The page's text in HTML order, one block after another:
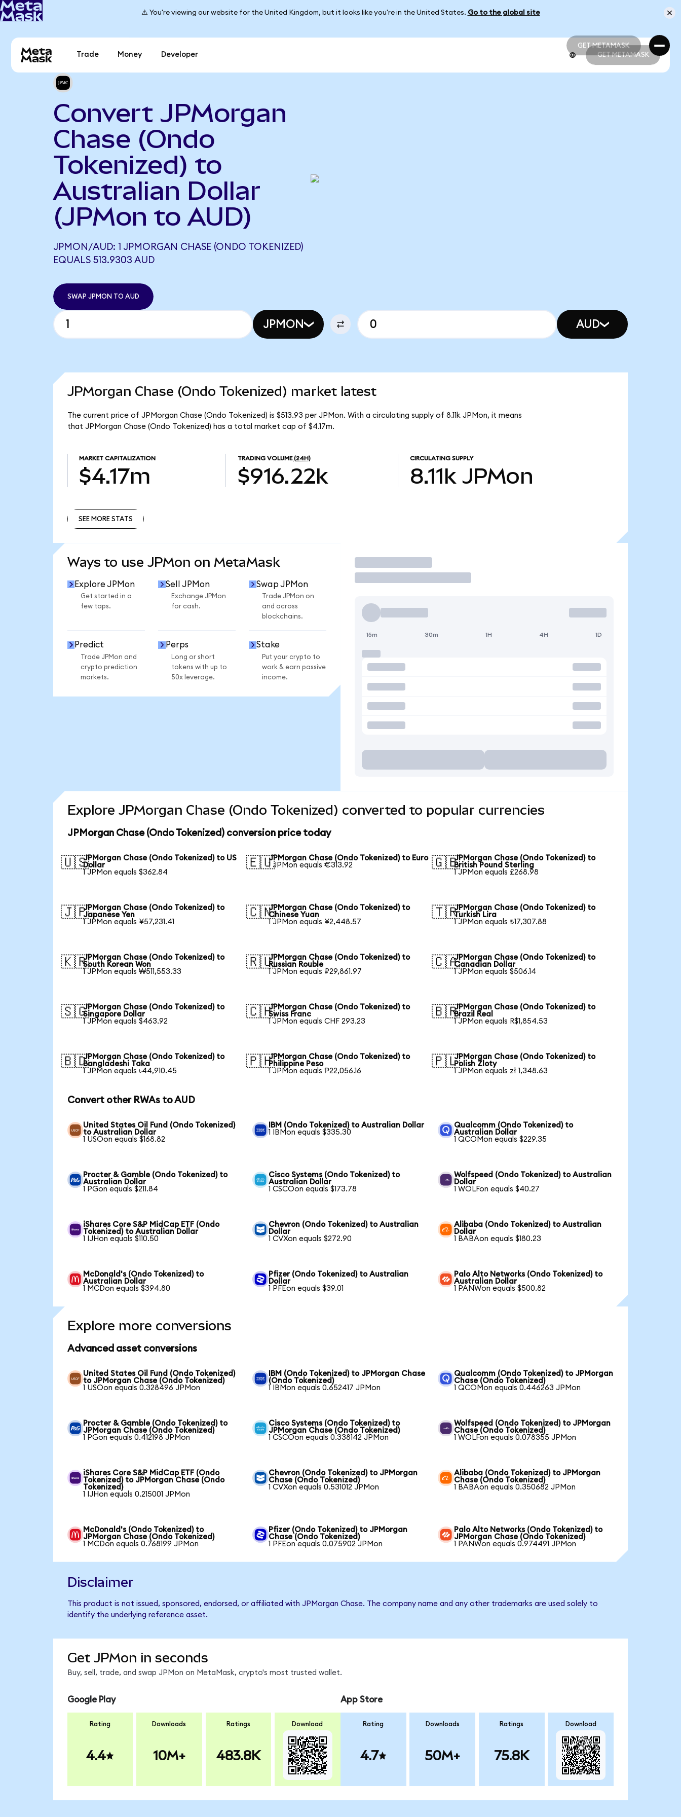
⚠️ You're viewing our website for the United Kingdom, but it looks like you're in the United States. Go to the global site
GET METAMASK
GET METAMASK
Trade Money Developer GET METAMASK
Convert JPMorgan
Chase (Ondo
Tokenized) to
Australian Dollar
(JPMon to AUD)
JPMON/AUD: 1 JPMORGAN CHASE (ONDO TOKENIZED)
EQUALS 513.9303 AUD
SWAP JPMON TO AUD
JPMON AUD
JPMorgan Chase (Ondo Tokenized) market latest
The current price of JPMorgan Chase (Ondo Tokenized) is $513.93 per JPMon. With a circulating supply of 8.11k JPMon, it means
that JPMorgan Chase (Ondo Tokenized) has a total market cap of $4.17m.
MARKET CAPITALIZATION
$4.17m
TRADING VOLUME (24H)
$916.22k
CIRCULATING SUPPLY
8.11k JPMon
SEE MORE STATS
Ways to use JPMon on MetaMask
Explore JPMon
Get started in a
few taps.
Sell JPMon
Exchange JPMon
for cash.
Swap JPMon
Trade JPMon on
and across
blockchains.
Predict
Trade JPMon and
crypto prediction
markets.
Perps
Long or short
tokens with up to
50x leverage.
Stake
Put your crypto to
work & earn passive
income.
Trade
15m 30m 1H 4H 1D
Explore JPMorgan Chase (Ondo Tokenized) converted to popular currencies
JPMorgan Chase (Ondo Tokenized) conversion price today
🇺🇸JPMorgan Chase (Ondo Tokenized) to US
Dollar
1 JPMon equals $362.84
🇪🇺JPMorgan Chase (Ondo Tokenized) to Euro
1 JPMon equals €313.92
🇬🇧JPMorgan Chase (Ondo Tokenized) to
British Pound Sterling
1 JPMon equals £268.98
🇯🇵JPMorgan Chase (Ondo Tokenized) to
Japanese Yen
1 JPMon equals ¥57,231.41
🇨🇳JPMorgan Chase (Ondo Tokenized) to
Chinese Yuan
1 JPMon equals ¥2,448.57
🇹🇷JPMorgan Chase (Ondo Tokenized) to
Turkish Lira
1 JPMon equals ₺17,307.88
🇰🇷JPMorgan Chase (Ondo Tokenized) to
South Korean Won
1 JPMon equals ₩511,553.33
🇷🇺JPMorgan Chase (Ondo Tokenized) to
Russian Rouble
1 JPMon equals ₽29,861.97
🇨🇦JPMorgan Chase (Ondo Tokenized) to
Canadian Dollar
1 JPMon equals $506.14
🇸🇬JPMorgan Chase (Ondo Tokenized) to
Singapore Dollar
1 JPMon equals $463.92
🇨🇭JPMorgan Chase (Ondo Tokenized) to
Swiss Franc
1 JPMon equals CHF 293.23
🇧🇷JPMorgan Chase (Ondo Tokenized) to
Brazil Real
1 JPMon equals R$1,854.53
🇧🇩JPMorgan Chase (Ondo Tokenized) to
Bangladeshi Taka
1 JPMon equals ৳44,910.45
🇵🇭JPMorgan Chase (Ondo Tokenized) to
Philippine Peso
1 JPMon equals ₱22,056.16
🇵🇱JPMorgan Chase (Ondo Tokenized) to
Polish Zloty
1 JPMon equals zł 1,348.63
Convert other RWAs to AUD
United States Oil Fund (Ondo Tokenized)
to Australian Dollar
1 USOon equals $168.82
IBM (Ondo Tokenized) to Australian Dollar
1 IBMon equals $335.30
Qualcomm (Ondo Tokenized) to
Australian Dollar
1 QCOMon equals $229.35
Procter & Gamble (Ondo Tokenized) to
Australian Dollar
1 PGon equals $211.84
Cisco Systems (Ondo Tokenized) to
Australian Dollar
1 CSCOon equals $173.78
Wolfspeed (Ondo Tokenized) to Australian
Dollar
1 WOLFon equals $40.27
iShares Core S&P MidCap ETF (Ondo
Tokenized) to Australian Dollar
1 IJHon equals $110.50
Chevron (Ondo Tokenized) to Australian
Dollar
1 CVXon equals $272.90
Alibaba (Ondo Tokenized) to Australian
Dollar
1 BABAon equals $180.23
McDonald's (Ondo Tokenized) to
Australian Dollar
1 MCDon equals $394.80
Pfizer (Ondo Tokenized) to Australian
Dollar
1 PFEon equals $39.01
Palo Alto Networks (Ondo Tokenized) to
Australian Dollar
1 PANWon equals $500.82
Explore more conversions
Advanced asset conversions
United States Oil Fund (Ondo Tokenized)
to JPMorgan Chase (Ondo Tokenized)
1 USOon equals 0.328496 JPMon
IBM (Ondo Tokenized) to JPMorgan Chase
(Ondo Tokenized)
1 IBMon equals 0.652417 JPMon
Qualcomm (Ondo Tokenized) to JPMorgan
Chase (Ondo Tokenized)
1 QCOMon equals 0.446263 JPMon
Procter & Gamble (Ondo Tokenized) to
JPMorgan Chase (Ondo Tokenized)
1 PGon equals 0.412198 JPMon
Cisco Systems (Ondo Tokenized) to
JPMorgan Chase (Ondo Tokenized)
1 CSCOon equals 0.338142 JPMon
Wolfspeed (Ondo Tokenized) to JPMorgan
Chase (Ondo Tokenized)
1 WOLFon equals 0.078355 JPMon
iShares Core S&P MidCap ETF (Ondo
Tokenized) to JPMorgan Chase (Ondo
Tokenized)
1 IJHon equals 0.215001 JPMon
Chevron (Ondo Tokenized) to JPMorgan
Chase (Ondo Tokenized)
1 CVXon equals 0.531012 JPMon
Alibaba (Ondo Tokenized) to JPMorgan
Chase (Ondo Tokenized)
1 BABAon equals 0.350682 JPMon
McDonald's (Ondo Tokenized) to
JPMorgan Chase (Ondo Tokenized)
1 MCDon equals 0.768199 JPMon
Pfizer (Ondo Tokenized) to JPMorgan
Chase (Ondo Tokenized)
1 PFEon equals 0.075902 JPMon
Palo Alto Networks (Ondo Tokenized) to
JPMorgan Chase (Ondo Tokenized)
1 PANWon equals 0.974491 JPMon
Disclaimer
This product is not issued, sponsored, endorsed, or affiliated with JPMorgan Chase. The company name and any other trademarks are used solely to
identify the underlying reference asset.
Get JPMon in seconds
Buy, sell, trade, and swap JPMon on MetaMask, crypto's most trusted wallet.
Google Play
Rating
4.4
Downloads
10M+
Ratings
483.8K
Download
App Store
Rating
4.7
Downloads
50M+
Ratings
75.8K
Download